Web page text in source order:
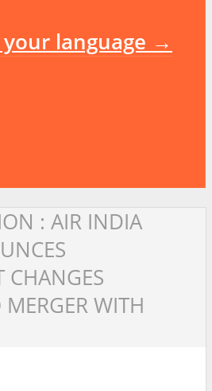
your language →
: AIR INDIA
CHANGES
WITH